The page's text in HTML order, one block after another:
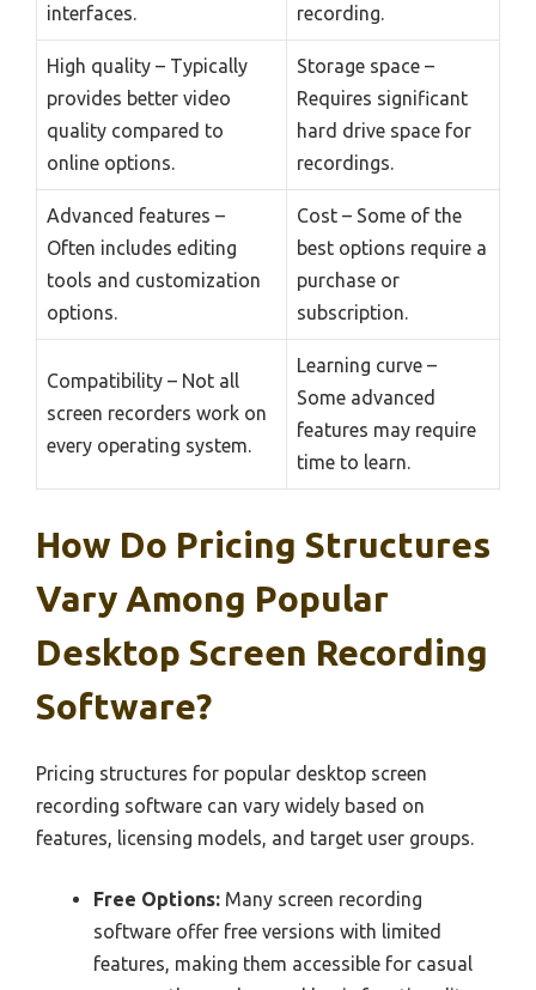
interfaces.
recording.
High quality – Typically
provides better video
quality compared to
online options.
Storage space –
Requires significant
hard drive space for
recordings.
Advanced features –
Often includes editing
tools and customization
options.
Cost – Some of the
best options require a
purchase or
subscription.
Compatibility – Not all
screen recorders work on
every operating system.
Learning curve –
Some advanced
features may require
time to learn.
How Do Pricing Structures
Vary Among Popular
Desktop Screen Recording
Software?
Pricing structures for popular desktop screen
recording software can vary widely based on
features, licensing models, and target user groups.
Free Options: Many screen recording
software offer free versions with limited
features, making them accessible for casual